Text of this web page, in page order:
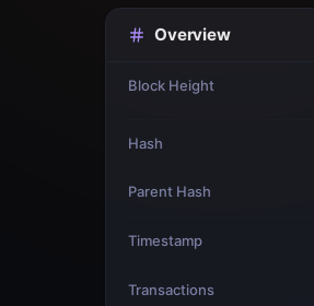
Overview
Block Height
Hash
Parent Hash
Timestamp
Transactions